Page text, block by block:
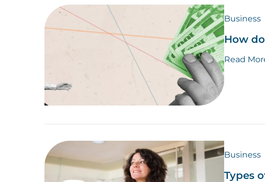
Business
How
Read
Business
Types